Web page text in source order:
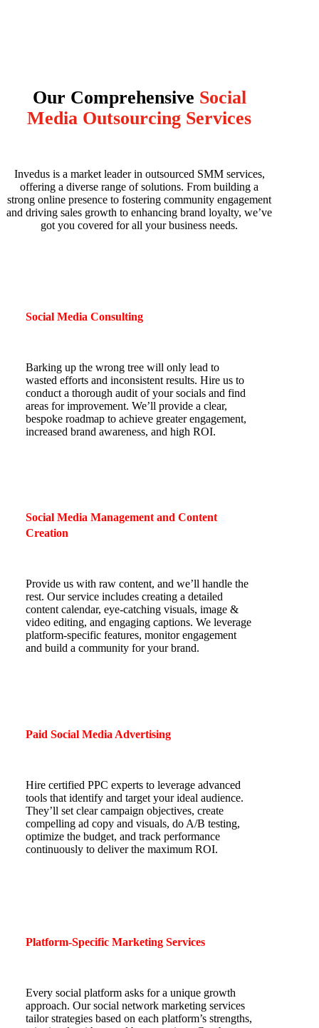
Our Comprehensive Social
Media Outsourcing Services
Invedus is a market leader in outsourced SMM services,
offering a diverse range of solutions. From building a
strong online presence to fostering community engagement
and driving sales growth to enhancing brand loyalty, we’ve
got you covered for all your business needs.
Social Media Consulting
Barking up the wrong tree will only lead to
wasted efforts and inconsistent results. Hire us to
conduct a thorough audit of your socials and find
areas for improvement. We’ll provide a clear,
bespoke roadmap to achieve greater engagement,
increased brand awareness, and high ROI.
Social Media Management and Content
Creation
Provide us with raw content, and we’ll handle the
rest. Our service includes creating a detailed
content calendar, eye-catching visuals, image &
video editing, and engaging captions. We leverage
platform-specific features, monitor engagement
and build a community for your brand.
Paid Social Media Advertising
Hire certified PPC experts to leverage advanced
tools that identify and target your ideal audience.
They’ll set clear campaign objectives, create
compelling ad copy and visuals, do A/B testing,
optimize the budget, and track performance
continuously to deliver the maximum ROI.
Platform-Specific Marketing Services
Every social platform asks for a unique growth
approach. Our social network marketing services
tailor strategies based on each platform’s strengths,